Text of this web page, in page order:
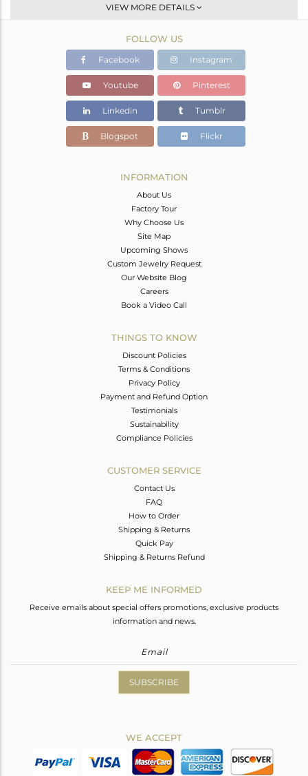
Stackable
OXODIZED
6.9 gms
4.76 gms
Color Stone Weight
10.7 cts
25.04
VIEW MORE DETAILS
FOLLOW US
Facebook Instagram
Youtube Pinterest
Linkedin Tumblr
Blogspot Flickr
INFORMATION
About Us
Factory Tour
Why Choose Us
Site Map
Upcoming Shows
Custom Jewelry Request
Our Website Blog
Careers
Book a Video Call
THINGS TO KNOW
Discount Policies
Terms & Conditions
Privacy Policy
Payment and Refund Option
Testimonials
Sustainability
Compliance Policies
CUSTOMER SERVICE
Contact Us
FAQ
How to Order
Shipping & Returns
Quick Pay
Shipping & Returns Refund
KEEP ME INFORMED
Receive emails about special offers promotions, exclusive products
information and news.
SUBSCRIBE
WE ACCEPT